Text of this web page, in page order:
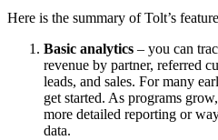
Here is the summary of Tolt’s
Basic analytics – you can
revenue by partner, referred
leads, and sales. For many
get started. As programs
more detailed reporting or
data.